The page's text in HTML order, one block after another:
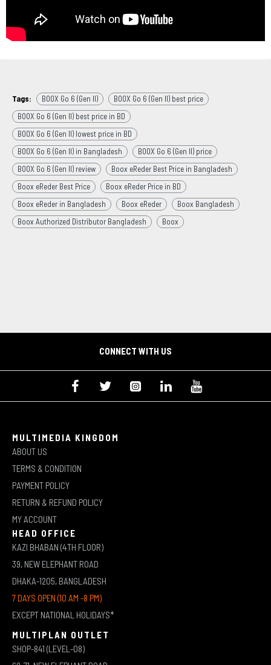
Tags: BOOX Go 6 (Gen II)
BOOX Go 6 (Gen II) best price
BOOX Go 6 (Gen II) best price in BD
BOOX Go 6 (Gen II) lowest price in BD
BOOX Go 6 (Gen II) in Bangladesh
BOOX Go 6 (Gen II) price
BOOX Go 6 (Gen II) review
Boox eReder Best Price in Bangladesh
Boox eReder Best Price
Boox eReder Price in BD
Boox eReder in Bangladesh
Boox eReder
Boox Bangladesh
Boox Authorized Distributor Bangladesh
Boox
CONNECT WITH US
MULTIMEDIA KINGDOM
ABOUT US
TERMS & CONDITION
PAYMENT POLICY
RETURN & REFUND POLICY
MY ACCOUNT
HEAD OFFICE
KAZI BHABAN (4TH FLOOR)
39, NEW ELEPHANT ROAD
DHAKA-1205, BANGLADESH
7 DAYS OPEN (10 AM -8 PM)
EXCEPT NATIONAL HOLIDAYS*
MULTIPLAN OUTLET
SHOP-841 (LEVEL-08)